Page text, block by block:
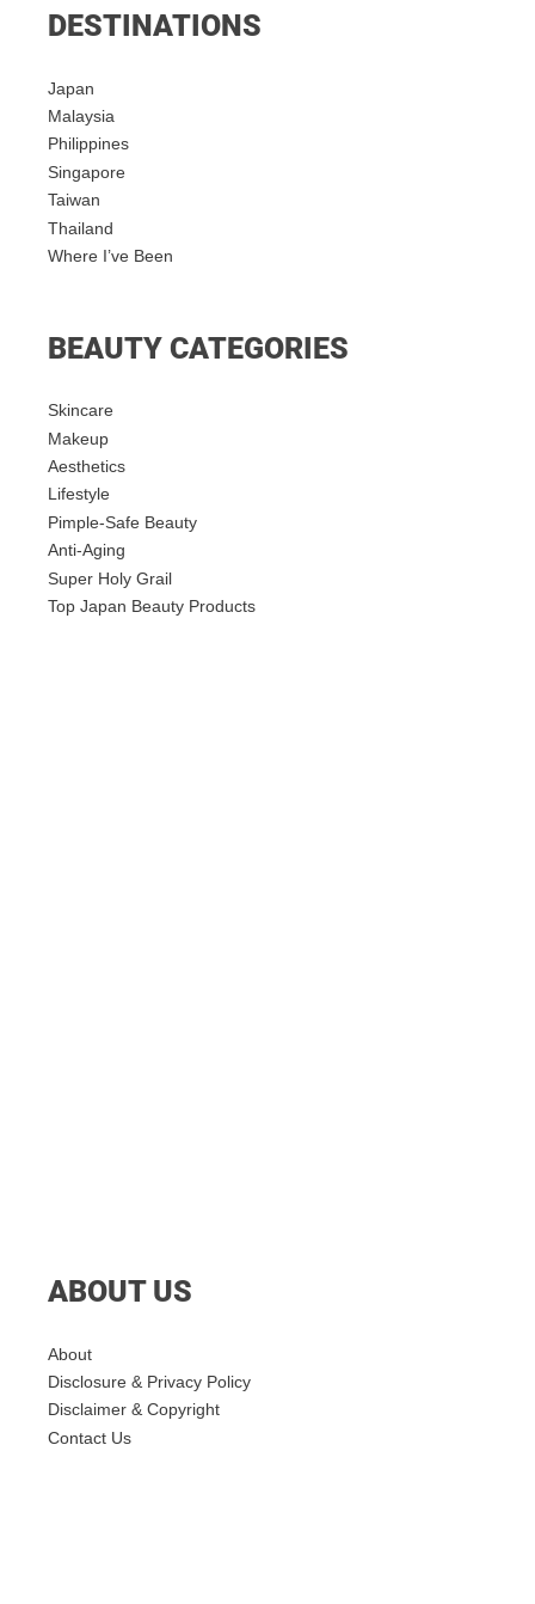
DESTINATIONS
Japan
Malaysia
Philippines
Singapore
Taiwan
Thailand
Where I’ve Been
BEAUTY CATEGORIES
Skincare
Makeup
Aesthetics
Lifestyle
Pimple-Safe Beauty
Anti-Aging
Super Holy Grail
Top Japan Beauty Products
ABOUT US
About
Disclosure & Privacy Policy
Disclaimer & Copyright
Contact Us